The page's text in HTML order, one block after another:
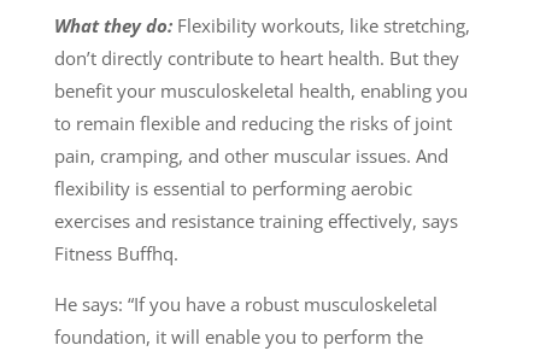
What they do:Flexibility workouts, like stretching,
don’t directly contribute to heart health. But they
benefit your musculoskeletal health, enabling you
to remain flexible and reducing the risks of joint
pain, cramping, and other muscular issues. And
flexibility is essential to performing aerobic
exercises and resistance training effectively, says
Fitness Buffhq.
He says: “If you have a robust musculoskeletal
foundation, it will enable you to perform the